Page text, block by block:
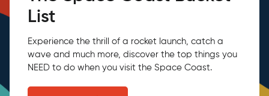
List
Experience the thrill of a rocket launch, catch a
wave and much more, discover the top things you
NEED to do when you visit the Space Coast.